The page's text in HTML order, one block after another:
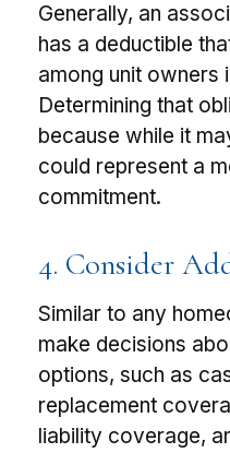
Generally, an
has a deductible
among unit owners
Determining that
because while it
could represent a
commitment.
4. Consider
Similar to any
make decisions
options, such as
replacement
liability coverage,